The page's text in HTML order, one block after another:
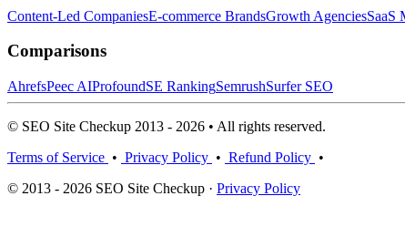
Content-Led CompaniesE-commerce BrandsGrowth AgenciesSaaS
Comparisons
AhrefsPeec AIProfoundSE RankingSemrushSurfer SEO
© SEO Site Checkup 2013 - 2026 • All rights reserved.
Terms of Service • Privacy Policy • Refund Policy •
© 2013 - 2026 SEO Site Checkup · Privacy Policy